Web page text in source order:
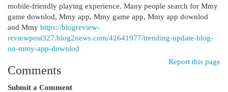
mobile-friendly playing experience. Many people search for Mmy
game downlod, Mmy app, Mmy game app, Mmy app downlod
and Mmy https://blogreview-
reviewpost327.blog2news.com/42641977/trending-update-blog-
on-mmy-app-downlod
Report this page
Comments
Submit a Comment